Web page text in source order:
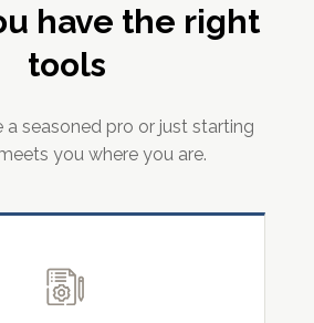
have the right
tools
a seasoned pro or just starting
you where you are.